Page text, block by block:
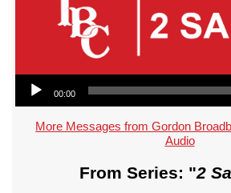
Audio Player
00:00
More Messages from Gordon
Audio
From Series: "2